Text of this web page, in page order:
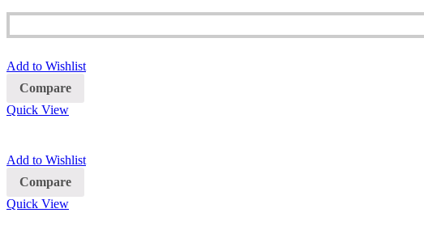
Add to Wishlist
Compare
Quick View
Add to Wishlist
Compare
Quick View